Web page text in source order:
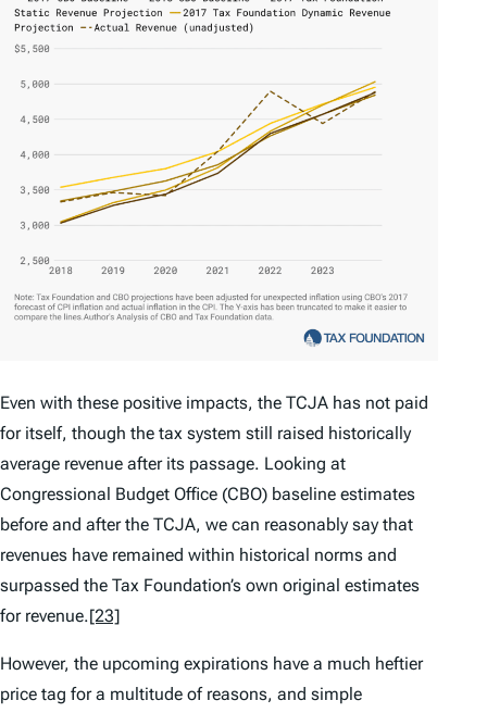
Even with these positive impacts, the TCJA has not paid
for itself, though the tax system still raised historically
average revenue after its passage. Looking at
Congressional Budget Office (CBO) baseline estimates
before and after the TCJA, we can reasonably say that
revenues have remained within historical norms and
surpassed the Tax Foundation’s own original estimates
for revenue.[23]
However, the upcoming expirations have a much heftier
price tag for a multitude of reasons, and simple